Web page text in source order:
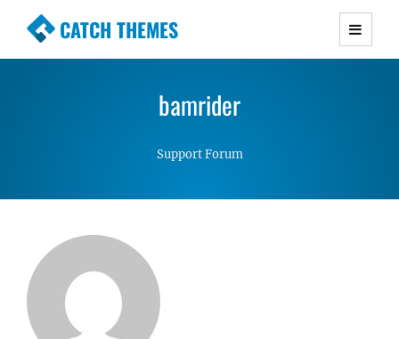
CATCH THEMES
Premium Responsive WordPress Themes with
Simple, Clean and Lightweight Responsive
bamrider
Support Forum